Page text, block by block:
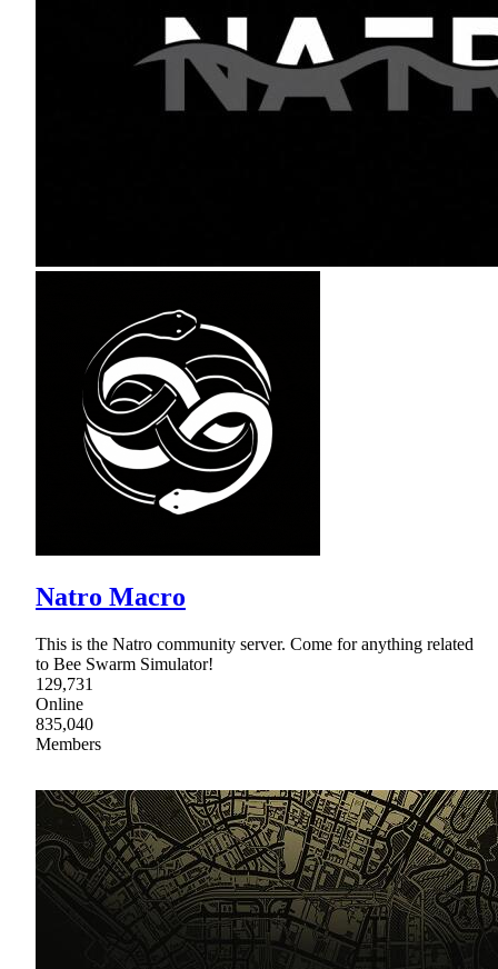
Natro Macro
This is the Natro community server. Come for anything related
to Bee Swarm Simulator!
129,731
Online
835,040
Members